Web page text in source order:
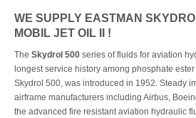
WE SUPPLY EASTMAN
MOBIL JET OIL II !
The Skydrol 500 series of fluids for aviation
longest service history among phosphate
Skydrol 500, was introduced in 1952. Steady
airframe manufacturers including Airbus,
the advanced fire resistant aviation hydraulic